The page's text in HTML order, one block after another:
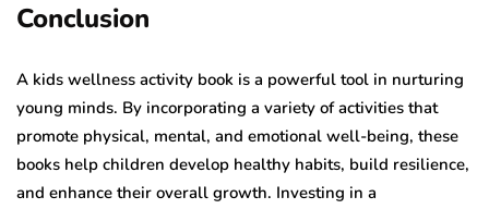
Conclusion
A kids wellness activity book is a powerful tool in nurturing
young minds. By incorporating a variety of activities that
promote physical, mental, and emotional well-being, these
books help children develop healthy habits, build resilience,
and enhance their overall growth. Investing in a